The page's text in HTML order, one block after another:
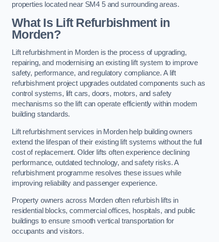
properties located near SM4 5 and surrounding areas.
What Is Lift Refurbishment in
Morden?
Lift refurbishment in Morden is the process of upgrading,
repairing, and modernising an existing lift system to improve
safety, performance, and regulatory compliance. A lift
refurbishment project upgrades outdated components such as
control systems, lift cars, doors, motors, and safety
mechanisms so the lift can operate efficiently within modern
building standards.
Lift refurbishment services in Morden help building owners
extend the lifespan of their existing lift systems without the full
cost of replacement. Older lifts often experience declining
performance, outdated technology, and safety risks. A
refurbishment programme resolves these issues while
improving reliability and passenger experience.
Property owners across Morden often refurbish lifts in
residential blocks, commercial offices, hospitals, and public
buildings to ensure smooth vertical transportation for
occupants and visitors.